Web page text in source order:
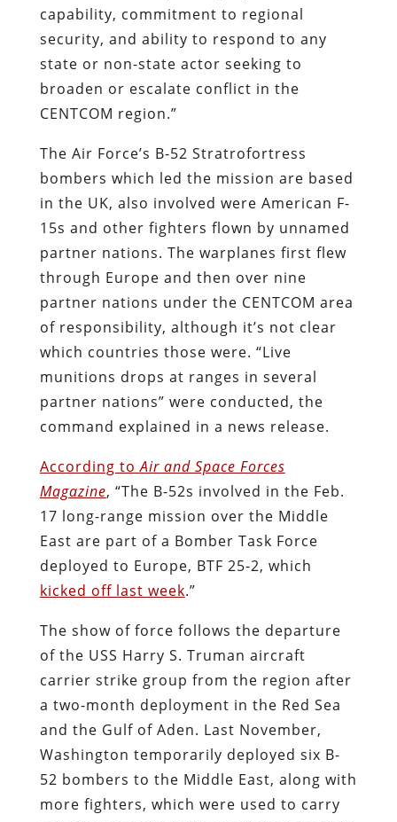
capability, commitment to regional
security, and ability to respond to any
state or non-state actor seeking to
broaden or escalate conflict in the
CENTCOM region.”
The Air Force’s B-52 Stratrofortress
bombers which led the mission are based
in the UK, also involved were American F-
15s and other fighters flown by unnamed
partner nations. The warplanes first flew
through Europe and then over nine
partner nations under the CENTCOM area
of responsibility, although it’s not clear
which countries those were. “Live
munitions drops at ranges in several
partner nations” were conducted, the
command explained in a news release.
According toAir and Space Forces
Magazine, “The B-52s involved in the Feb.
17 long-range mission over the Middle
East are part of a Bomber Task Force
deployed to Europe, BTF 25-2, which
kicked off last week.”
The show of force follows the departure
of the USS Harry S. Truman aircraft
carrier strike group from the region after
a two-month deployment in the Red Sea
and the Gulf of Aden. Last November,
Washington temporarily deployed six B-
52 bombers to the Middle East, along with
more fighters, which were used to carry